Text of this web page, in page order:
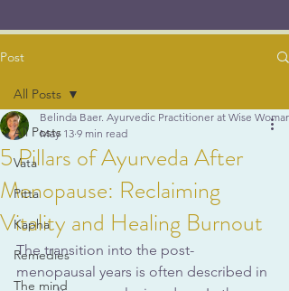
Post
All Posts
Vata
Pitta
Kapha
Remedies
The mind
All Posts
5 Pillars of Ayurveda After
Menopause: Reclaiming
Vitality and Healing Burnout
Belinda Baer. Ayurvedic Practitioner at Wise
May 13 9 min read
The transition into the post-
menopausal years is often described in